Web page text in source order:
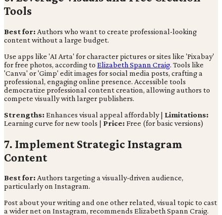
Tools
Best for: Authors who want to create professional-looking
content without a large budget.
Use apps like 'AI Arta' for character pictures or sites like 'Pixabay'
for free photos, according to Elizabeth Spann Craig. Tools like
'Canva' or 'Gimp' edit images for social media posts, crafting a
professional, engaging online presence. Accessible tools
democratize professional content creation, allowing authors to
compete visually with larger publishers.
Strengths: Enhances visual appeal affordably | Limitations:
Learning curve for new tools | Price: Free (for basic versions)
7. Implement Strategic Instagram
Content
Best for: Authors targeting a visually-driven audience,
particularly on Instagram.
Post about your writing and one other related, visual topic to cast
a wider net on Instagram, recommends Elizabeth Spann Craig.